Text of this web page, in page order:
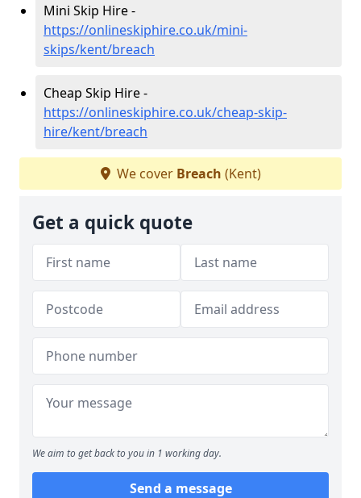
Mini Skip Hire -
https://onlineskiphire.co.uk/mini-
skips/kent/breach
Cheap Skip Hire -
https://onlineskiphire.co.uk/cheap-skip-
hire/kent/breach
We cover Breach (Kent)
Get a quick quote
We aim to get back to you in 1 working day.
Send a message